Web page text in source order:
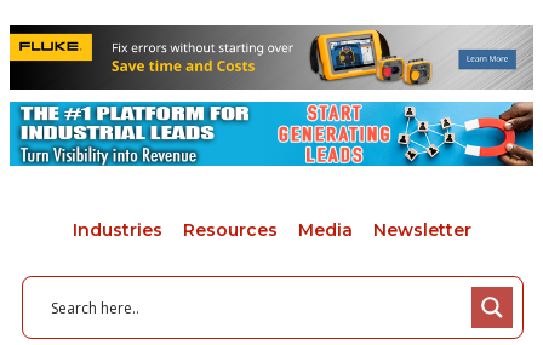
Industries Resources Media Newsletter